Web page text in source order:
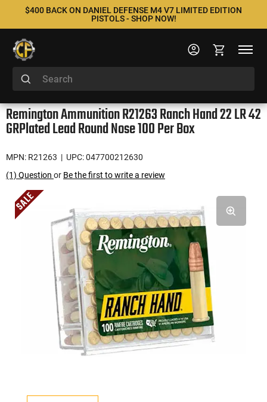
$400 BACK ON DANIEL DEFENSE M4 V7 LIMITED EDITION
PISTOLS - SHOP NOW!
Remington Ammunition R21263 Ranch Hand 22 LR 42
GRPlated Lead Round Nose 100 Per Box
MPN: R21263 | UPC: 047700212630
(1) Question or Be the first to write a review